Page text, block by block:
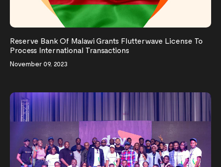
Reserve Bank Of Malawi Grants Flutterwave License To
Process International Transactions
November 09, 2023